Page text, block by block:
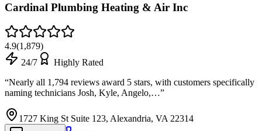
Cardinal Plumbing Heating & Air Inc
4.9(1,879)
24/7
Highly Rated
“Nearly all 1,794 reviews award 5 stars, with customers specifically
naming technicians Josh, Kyle, Angelo,…”
1727 King St Suite 123, Alexandria, VA 22314